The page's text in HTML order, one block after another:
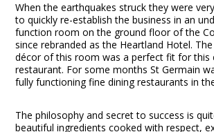
When the earthquakes struck they were
to quickly re-establish the business in an
function room on the ground floor of the
since rebranded as the Heartland Hotel.
décor of this room was a perfect fit for this
restaurant. For some months St Germain
fully functioning fine dining restaurants in
The philosophy and secret to success is
beautiful ingredients cooked with respect,